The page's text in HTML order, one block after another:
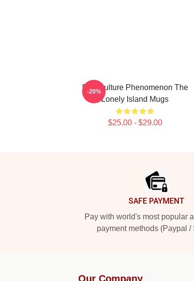
Pop Culture Phenomenon The
Lonely Island Mugs
$25.00 - $29.00
-20%
SAFE PAYMENT
Pay with world's most popular
payment methods (Paypal /
Our Company